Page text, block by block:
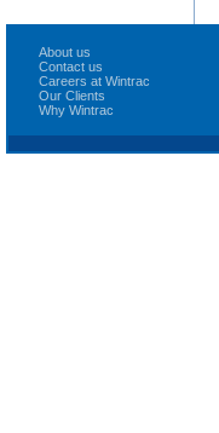
About us
Contact us
Careers at Wintrac
Our Clients
Why Wintrac